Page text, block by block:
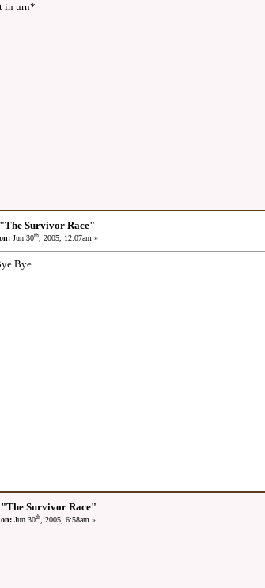
in urn*
Survivor Race"
Jun 30th, 2005, 12:07am »
Bye
"The Survivor Race"
Jun 30th, 2005, 6:58am »